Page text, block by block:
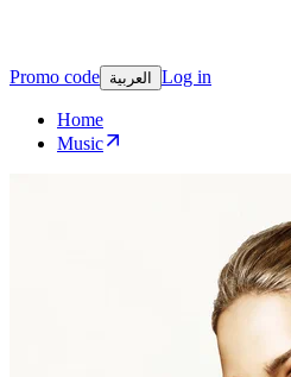
Promo code العربية Log in
Home
Music